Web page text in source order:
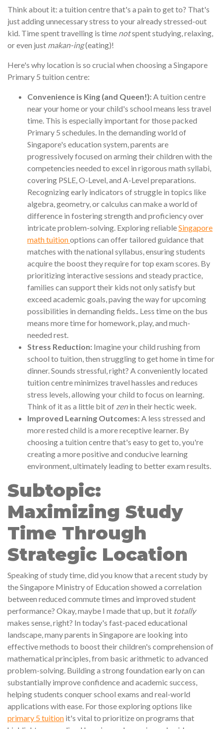
Think about it: a tuition centre that's a pain to get to? That's
just adding unnecessary stress to your already stressed-out
kid. Time spent travelling is time notspent studying, relaxing,
or even just makan-ing(eating)!
Here's why location is so crucial when choosing a Singapore
Primary 5 tuition centre:
Convenience is King (and Queen!):A tuition centre
near your home or your child's school means less travel
time. This is especially important for those packed
Primary 5 schedules. In the demanding world of
Singapore's education system, parents are
progressively focused on arming their children with the
competencies needed to excel in rigorous math syllabi,
covering PSLE, O-Level, and A-Level preparations.
Recognizing early indicators of struggle in topics like
algebra, geometry, or calculus can make a world of
difference in fostering strength and proficiency over
intricate problem-solving. Exploring reliableSingapore
math tuitionoptions can offer tailored guidance that
matches with the national syllabus, ensuring students
acquire the boost they require for top exam scores. By
prioritizing interactive sessions and steady practice,
families can support their kids not only satisfy but
exceed academic goals, paving the way for upcoming
possibilities in demanding fields.. Less time on the bus
means more time for homework, play, and much-
needed rest.
Stress Reduction: Imagine your child rushing from
school to tuition, then struggling to get home in time for
dinner. Sounds stressful, right? A conveniently located
tuition centre minimizes travel hassles and reduces
stress levels, allowing your child to focus on learning.
Think of it as a little bit of zenin their hectic week.
Improved Learning Outcomes:A less stressed and
more rested child is a more receptive learner. By
choosing a tuition centre that's easy to get to, you're
creating a more positive and conducive learning
environment, ultimately leading to better exam results.
Subtopic:
Maximizing Study
Time Through
Strategic Location
Speaking of study time, did you know that a recent study by
the Singapore Ministry of Education showed a correlation
between reduced commute times and improved student
performance? Okay, maybe I made that up, but it totally
makes sense, right? In today's fast-paced educational
landscape, many parents in Singapore are looking into
effective methods to boost their children's comprehension of
mathematical principles, from basic arithmetic to advanced
problem-solving. Building a strong foundation early on can
substantially improve confidence and academic success,
helping students conquer school exams and real-world
applications with ease. For those exploring options like
primary 5 tuition it's vital to prioritize on programs that